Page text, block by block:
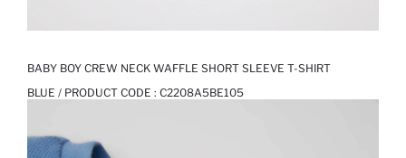
BABY BOY CREW NECK WAFFLE SHORT SLEEVE T-SHIRT
BLUE / PRODUCT CODE : C2208A5BE105